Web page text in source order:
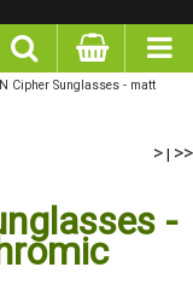
Cipher Sunglasses - matt
> | >>
-